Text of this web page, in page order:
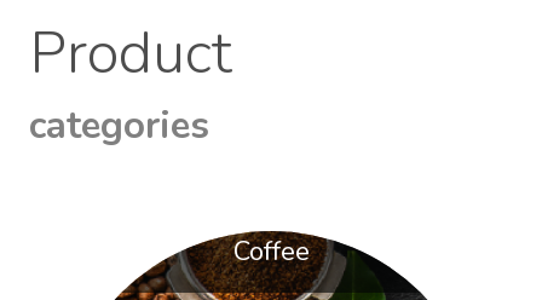
Product
categories
Coffee